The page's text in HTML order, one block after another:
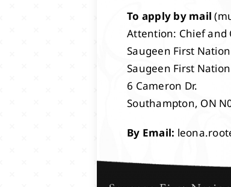
To apply by mail
Attention: Chief and
Saugeen First
Saugeen First
6 Cameron Dr.
Southampton, ON
By Email: